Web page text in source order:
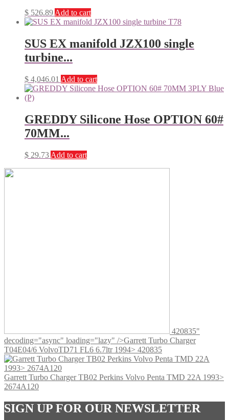
$ 526.89 Add to cart
SUS EX manifold JZX100 single
turbine...
$ 4,046.01 Add to cart
GREDDY Silicone Hose OPTION 60#
70MM...
$ 29.73 Add to cart
420835"
decoding="async" loading="lazy" />Garrett Turbo Charger
T04E04/6 VolvoTD71 FL6 6.7ltr 1994> 420835
Garrett Turbo Charger TB02 Perkins Volvo Penta TMD 22A 1993>
2674A120
SIGN UP FOR OUR NEWSLETTER